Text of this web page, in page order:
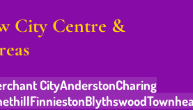
City Centre &
CityAnderstonCharing
FinniestonBlythswood